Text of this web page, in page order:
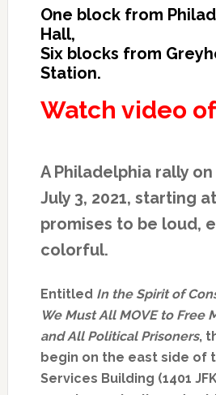
One block from
Hall,
Six blocks from
Station.
Watch video
A Philadelphia rally
July 3, 2021, starting
promises to be loud,
colorful.
Entitled In the Spirit of
We Must All MOVE to Free
and All Political Prisoners,
begin on the east side of
Services Building (1401